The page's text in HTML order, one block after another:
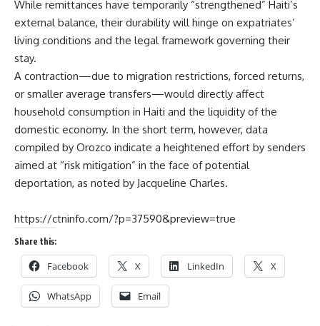
While remittances have temporarily “strengthened” Haiti’s
external balance, their durability will hinge on expatriates’
living conditions and the legal framework governing their
stay.
A contraction—due to migration restrictions, forced returns,
or smaller average transfers—would directly affect
household consumption in Haiti and the liquidity of the
domestic economy. In the short term, however, data
compiled by Orozco indicate a heightened effort by senders
aimed at “risk mitigation” in the face of potential
deportation, as noted by Jacqueline Charles.
https://ctninfo.com/?p=37590&preview=true
Share this:
Facebook X LinkedIn X
WhatsApp Email